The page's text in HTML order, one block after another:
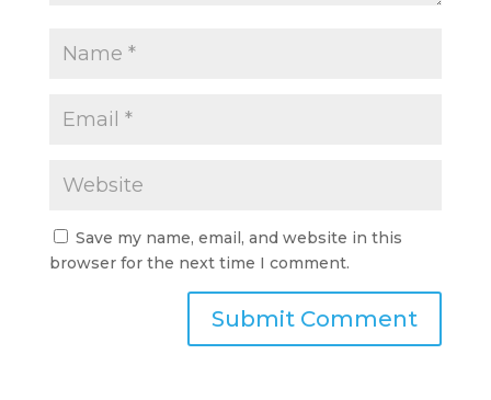
Save my name, email, and website in this
browser for the next time I comment.